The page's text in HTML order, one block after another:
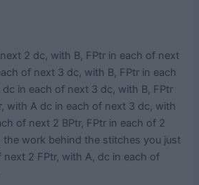
2 dc, with B, FPtr in each of next
of next 3 dc, with B, FPtr in each
in each of next 3 dc, with B, FPtr
with A dc in each of next 3 dc, with
of next 2 BPtr, FPtr in each of 2
the work behind the stitches you just
next 2 FPtr, with A, dc in each of